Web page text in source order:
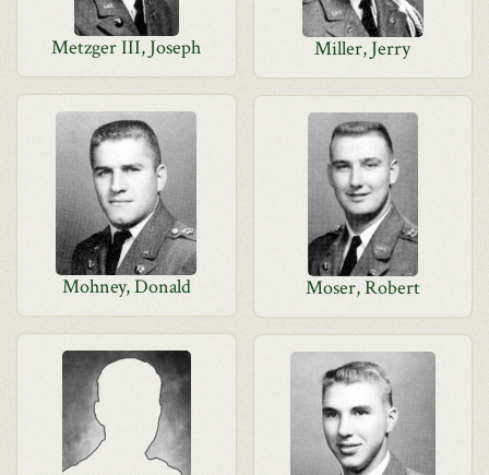
Metzger III, Joseph Miller, Jerry
Mohney, Donald Moser, Robert